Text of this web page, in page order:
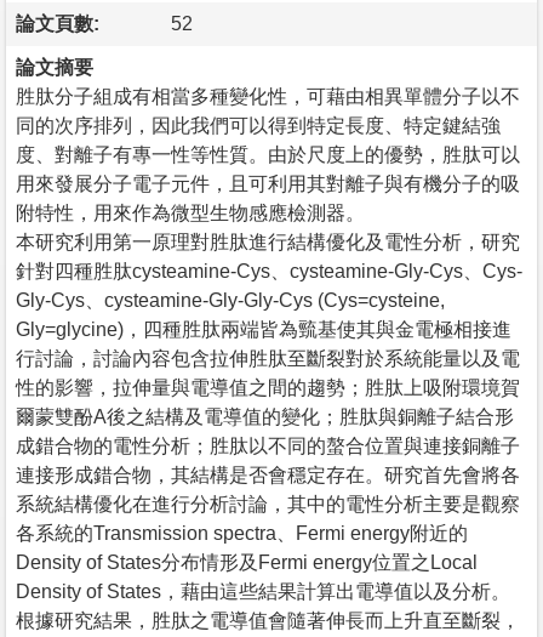
論文頁數: 52
論文摘要
胜肽分子組成有相當多種變化性，可藉由相異單體分子以不
同的次序排列，因此我們可以得到特定長度、特定鍵結強
度、對離子有專一性等性質。由於尺度上的優勢，胜肽可以
用來發展分子電子元件，且可利用其對離子與有機分子的吸
附特性，用來作為微型生物感應檢測器。
本研究利用第一原理對胜肽進行結構優化及電性分析，研究
針對四種胜肽cysteamine-Cys、cysteamine-Gly-Cys、Cys-
Gly-Cys、cysteamine-Gly-Gly-Cys (Cys=cysteine,
Gly=glycine)，四種胜肽兩端皆為巰基使其與金電極相接進
行討論，討論內容包含拉伸胜肽至斷裂對於系統能量以及電
性的影響，拉伸量與電導值之間的趨勢；胜肽上吸附環境賀
爾蒙雙酚A後之結構及電導值的變化；胜肽與銅離子結合形
成錯合物的電性分析；胜肽以不同的螯合位置與連接銅離子
連接形成錯合物，其結構是否會穩定存在。研究首先會將各
系統結構優化在進行分析討論，其中的電性分析主要是觀察
各系統的Transmission spectra、Fermi energy附近的
Density of States分布情形及Fermi energy位置之Local
Density of States，藉由這些結果計算出電導值以及分析。
根據研究結果，胜肽之電導值會隨著伸長而上升直至斷裂，